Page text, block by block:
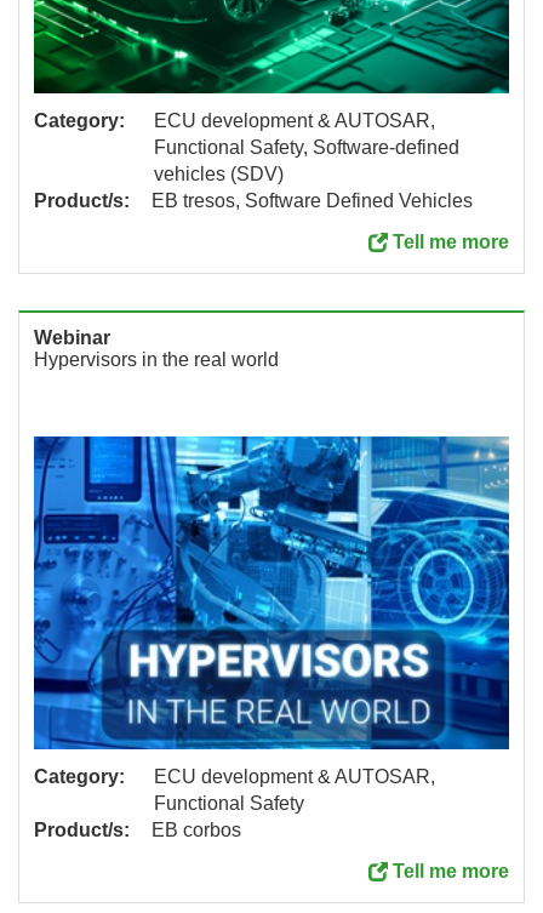
Category:
ECU development & AUTOSAR,
Functional Safety, Software-defined
vehicles (SDV)
Product/s:
EB tresos, Software Defined Vehicles
Tell me more
Webinar
Hypervisors in the real world
Category:
ECU development & AUTOSAR,
Functional Safety
Product/s:
EB corbos
Tell me more